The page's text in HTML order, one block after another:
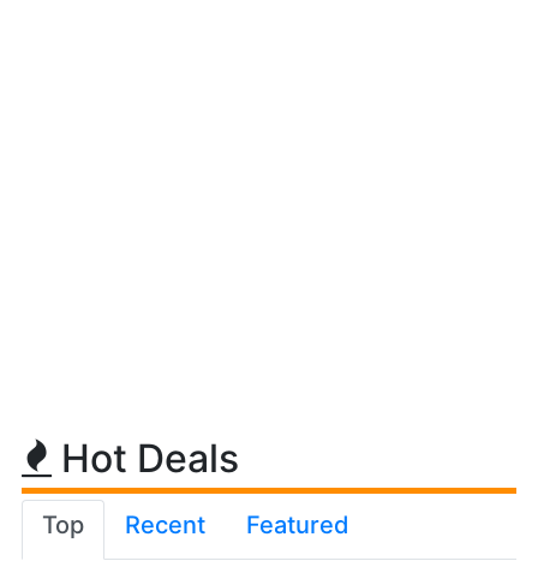
Hot Deals
Top Recent Featured